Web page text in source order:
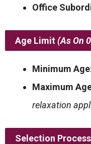
Office
Age Limit (As On
Minimum
Maximum
relaxation
Selection Process